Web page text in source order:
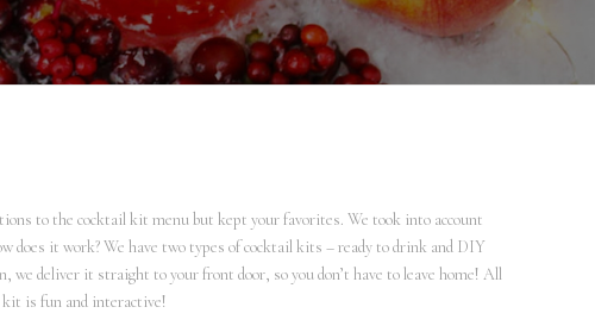
to the cocktail kit menu but kept your favorites. We took into account
does it work? We have two types of cocktail kits – ready to drink and DIY
deliver it straight to your front door, so you don’t have to leave home! All
kit is fun and interactive!